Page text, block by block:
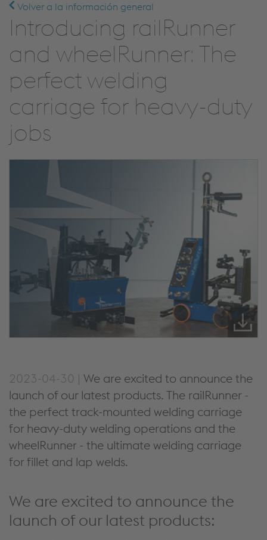
Volver a la información general
Introducing railRunner
and wheelRunner: The
perfect welding
carriage for heavy-duty
jobs
2023-04-30 | We are excited to announce the
launch of our latest products. The railRunner -
the perfect track-mounted welding carriage
for heavy-duty welding operations and the
wheelRunner - the ultimate welding carriage
for fillet and lap welds.
We are excited to announce the
launch of our latest products: